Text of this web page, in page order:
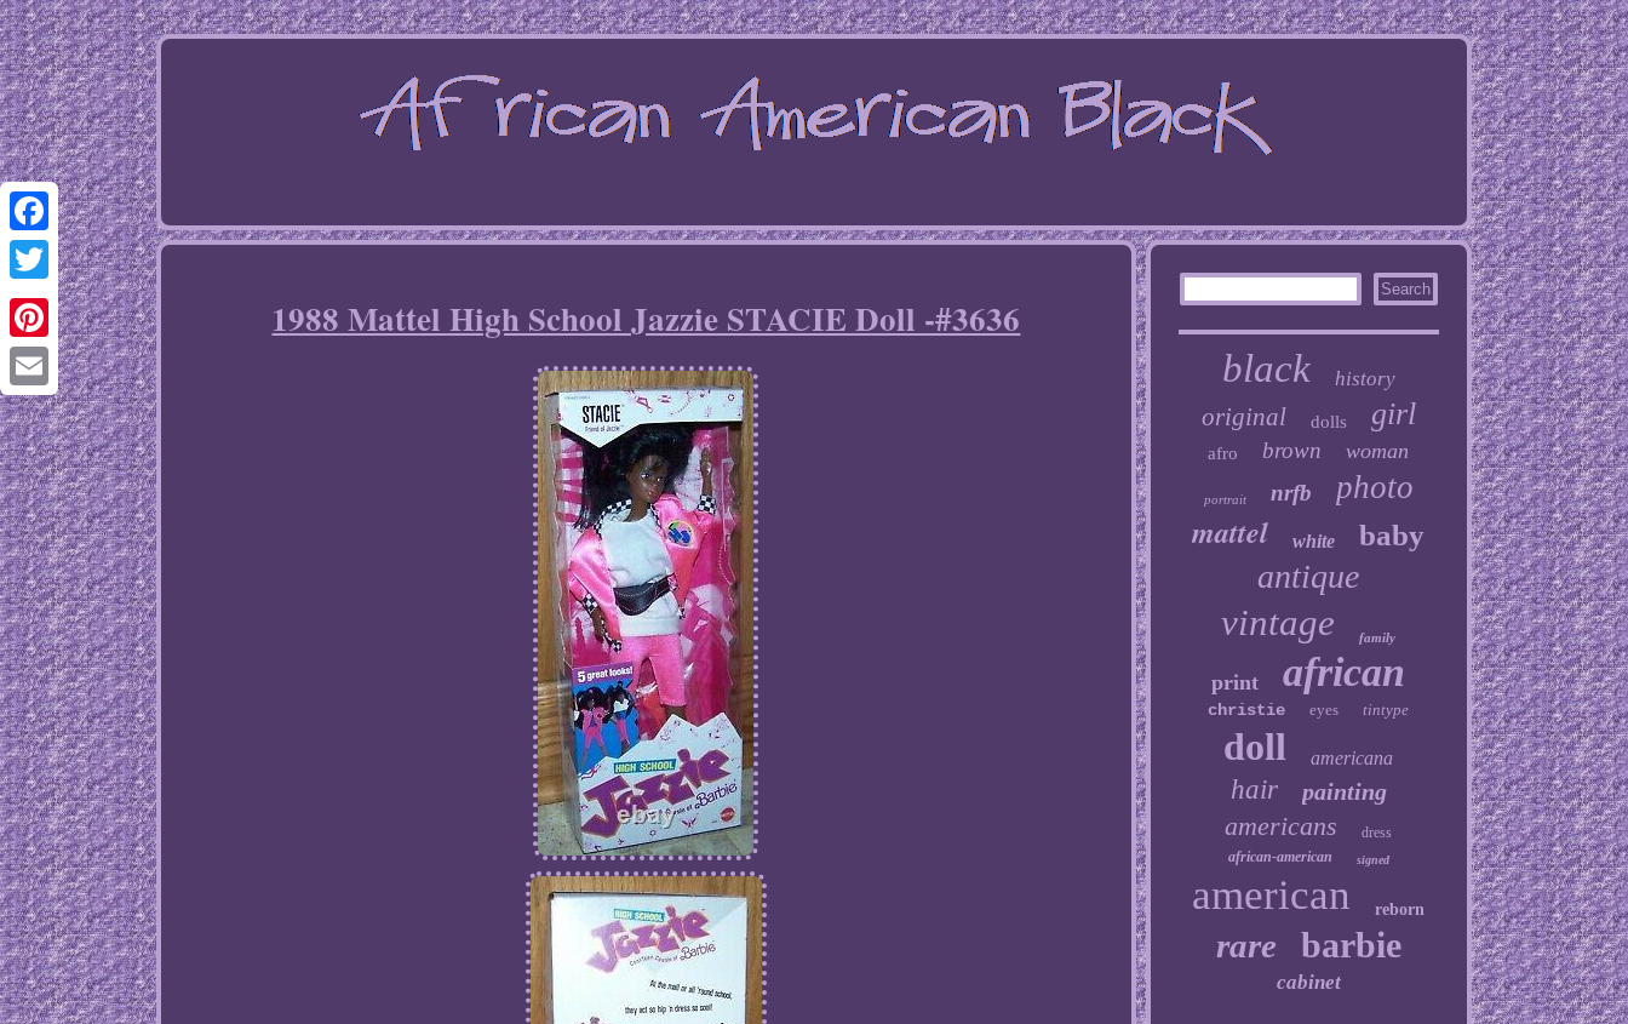
Facebook
Twitter
Pinterest
Email
1988 Mattel High School Jazzie STACIE Doll -#3636
black history
original dolls girl
afro brown woman
portrait nrfb photo
mattel white baby
antique
vintage family
print african
christie eyes tintype
doll americana
hair painting
americans
dress
african-american
signed
american reborn
rare barbie
cabinet